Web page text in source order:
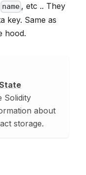
name , etc .. They
key. Same as
hood.
Solidity
about
storage.